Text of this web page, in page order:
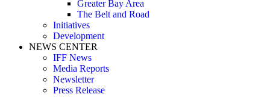
Greater Bay Area
The Belt and Road
Initiatives
Development
NEWS CENTER
IFF News
Media Reports
Newsletter
Press Release